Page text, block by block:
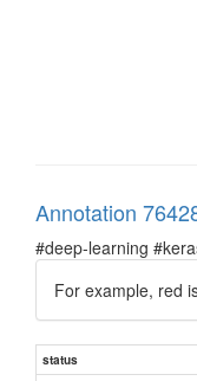
Annotation
#deep-learning
For example, red
status